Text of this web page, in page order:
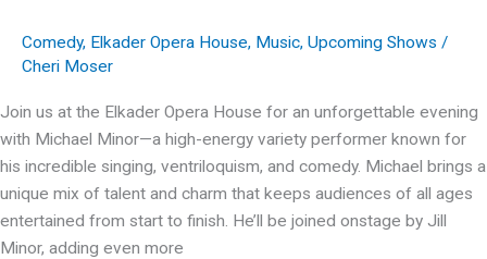
Comedy, Elkader Opera House, Music, Upcoming Shows /
Cheri Moser
Join us at the Elkader Opera House for an unforgettable evening
with Michael Minor—a high-energy variety performer known for
his incredible singing, ventriloquism, and comedy. Michael brings a
unique mix of talent and charm that keeps audiences of all ages
entertained from start to finish. He’ll be joined onstage by Jill
Minor, adding even more